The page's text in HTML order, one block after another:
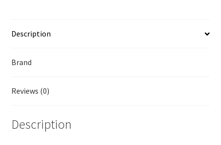
Description
Brand
Reviews (0)
Description